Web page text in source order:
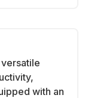
with an